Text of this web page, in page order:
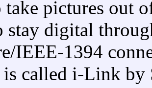
pictures out
stay digital
IEEE-1394
is called i-Link